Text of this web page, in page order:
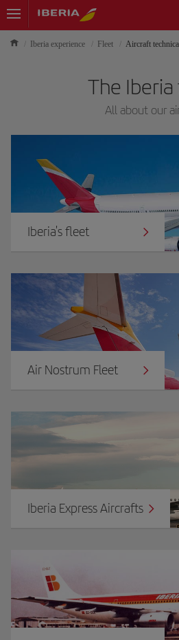
Iberia experience Fleet Aircraft
The
All about our
Iberia's fleet
Air Nostrum Fleet
Iberia Express Aircrafts